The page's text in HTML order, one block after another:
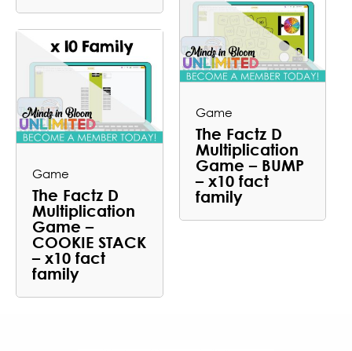
Game
The Factz D
Multiplication
Game –
COOKIE STACK
– x10 fact
family
Game
The Factz D
Multiplication
Game – BUMP
– x10 fact
family